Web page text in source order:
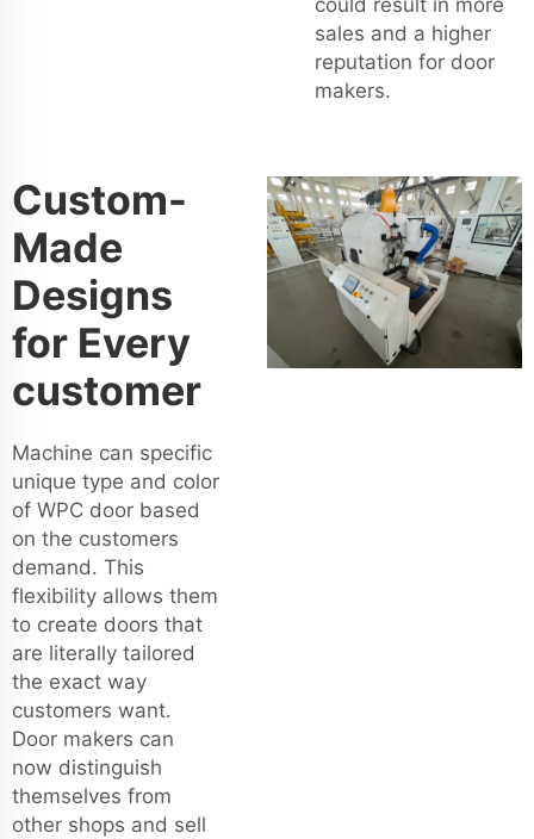
could result in more
sales and a higher
reputation for door
makers.
Custom-
Made
Designs
for Every
customer
Machine can specific
unique type and color
of WPC door based
on the customers
demand. This
flexibility allows them
to create doors that
are literally tailored
the exact way
customers want.
Door makers can
now distinguish
themselves from
other shops and sell